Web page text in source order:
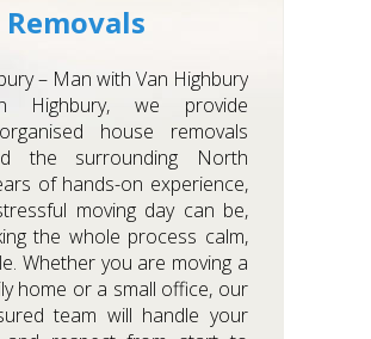
Removals
– Man with Van Highbury
we provide
house removals
the surrounding North
of hands-on experience,
moving day can be,
the whole process calm,
Whether you are moving a
home or a small office, our
team will handle your